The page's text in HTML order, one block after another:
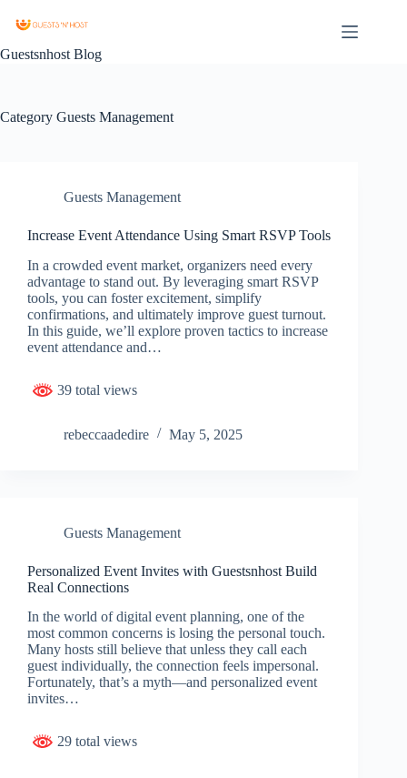
Guestsnhost Blog
Category Guests Management
Guests Management
Increase Event Attendance Using Smart RSVP Tools
In a crowded event market, organizers need every
advantage to stand out. By leveraging smart RSVP
tools, you can foster excitement, simplify
confirmations, and ultimately improve guest turnout.
In this guide, we’ll explore proven tactics to increase
event attendance and…
39 total views
rebeccaadedire May 5, 2025
Guests Management
Personalized Event Invites with Guestsnhost Build
Real Connections
In the world of digital event planning, one of the
most common concerns is losing the personal touch.
Many hosts still believe that unless they call each
guest individually, the connection feels impersonal.
Fortunately, that’s a myth—and personalized event
invites…
29 total views